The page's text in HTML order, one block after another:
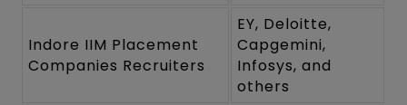
Indore IIM Placement
Companies Recruiters
EY, Deloitte,
Capgemini,
Infosys, and
others